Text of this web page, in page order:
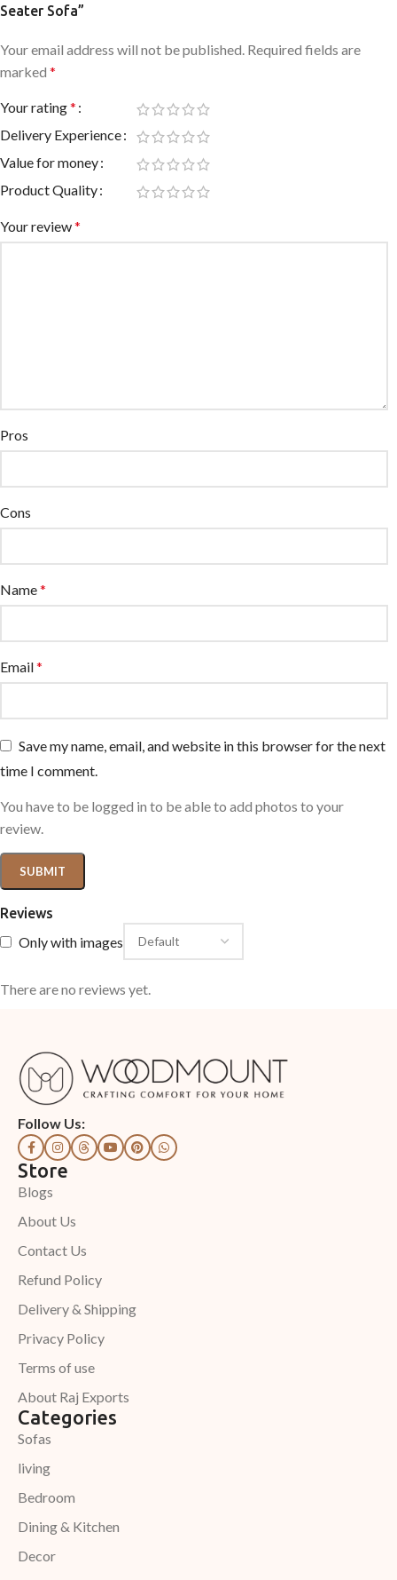
Reviews
Only with images
There are no reviews yet.
Seater Sofa”
Your email address will not be published. Required fields are
marked *
Your rating*
Delivery Experience
Value for money
Product Quality
Your review*
Pros
Cons
Name*
Email*
Save my name, email, and website in this browser for the next
time I comment.
You have to be logged in to be able to add photos to your
review.
Follow Us:
Store
Blogs
About Us
Contact Us
Refund Policy
Delivery & Shipping
Privacy Policy
Terms of use
About Raj Exports
Categories
Sofas
living
Bedroom
Dining & Kitchen
Decor